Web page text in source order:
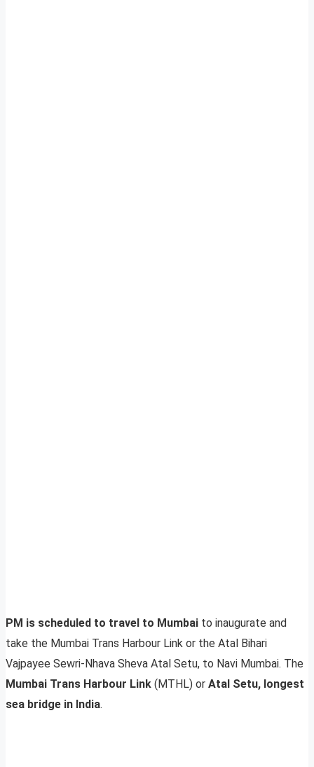
PM is scheduled to travel to Mumbai to inaugurate and
take the Mumbai Trans Harbour Link or the Atal Bihari
Vajpayee Sewri-Nhava Sheva Atal Setu, to Navi Mumbai. The
Mumbai Trans Harbour Link (MTHL) or Atal Setu, longest
sea bridge in India.